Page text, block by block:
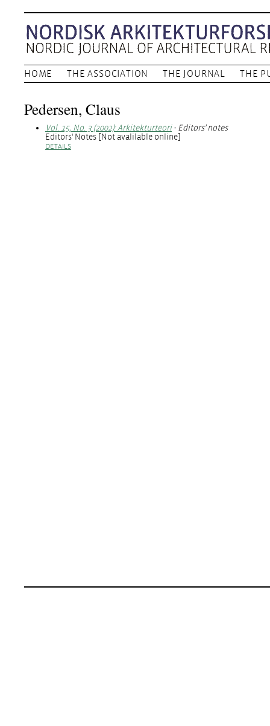
HOME THE ASSOCIATION THE JOURNAL THE
Pedersen, Claus
Vol. 15, No. 3 (2002): Arkitekturteori- Editors' notes
Editors' Notes [Not avalilable online]
DETAILS